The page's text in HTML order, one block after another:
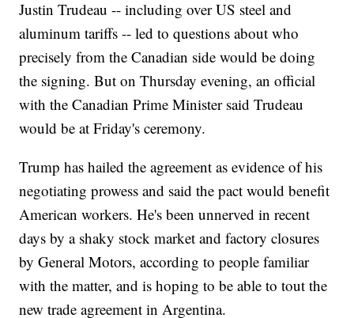
Justin Trudeau -- including over US steel and
aluminum tariffs -- led to questions about who
precisely from the Canadian side would be doing
the signing. But on Thursday evening, an official
with the Canadian Prime Minister said Trudeau
would be at Friday's ceremony.
Trump has hailed the agreement as evidence of his
negotiating prowess and said the pact would benefit
American workers. He's been unnerved in recent
days by a shaky stock market and factory closures
by General Motors, according to people familiar
with the matter, and is hoping to be able to tout the
new trade agreement in Argentina.